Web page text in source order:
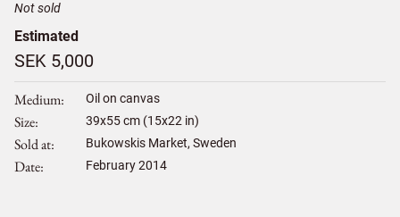
Not sold
Estimated
SEK 5,000
Medium Oil on canvas
Size 39x55cm (15x22 in)
Sold at Bukowskis Market, Sweden
Date February 2014